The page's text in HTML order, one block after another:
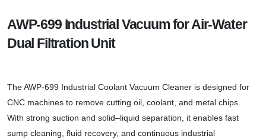
AWP-699 Industrial Vacuum for Air-Water
Dual Filtration Unit
The AWP-699 Industrial Coolant Vacuum Cleaner is designed for
CNC machines to remove cutting oil, coolant, and metal chips.
With strong suction and solid–liquid separation, it enables fast
sump cleaning, fluid recovery, and continuous industrial